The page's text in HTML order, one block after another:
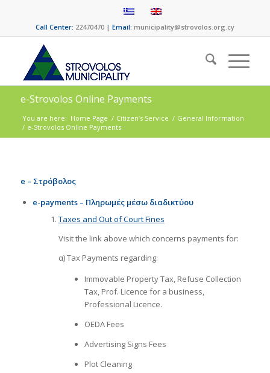
Call Center: 22470470 | Email: municipality@strovolos.org.cy
e-Strovolos Online Payments
You are here: Home Page / Citizen’s Service / General Information
/ e-Strovolos Online Payments
e – Στρόβολος
e-payments – Πληρωμές μέσω διαδικτύου
Taxes and Out of Court Fines
Visit the link above which concerns payments for:
α) Tax Payments regarding:
Immovable Property Tax, Refuse Collection
Tax, Prof. Licence for a business,
Professional Licence.
ΟΕDΑ Fees
Advertising Signs Fees
Plot Cleaning